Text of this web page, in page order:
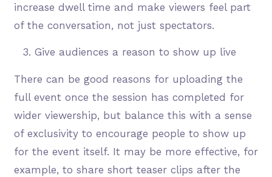
increase dwell time and make viewers feel part
of the conversation, not just spectators.
Give audiences a reason to show up live
There can be good reasons for uploading the
full event once the session has completed for
wider viewership, but balance this with a sense
of exclusivity to encourage people to show up
for the event itself. It may be more effective, for
example, to share short teaser clips after the